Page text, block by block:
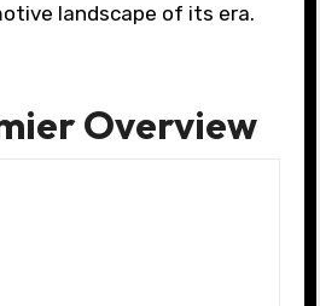
landscape of its era.
Overview